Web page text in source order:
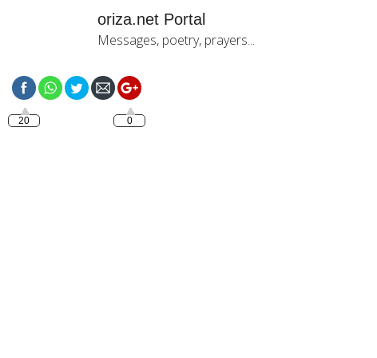
oriza.net Portal
Messages, poetry, prayers...
20 0
italiano-buon-giorno-ti-
amo